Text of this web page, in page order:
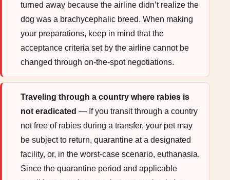
turned away because the airline didn’t realize the
dog was a brachycephalic breed. When making
your preparations, keep in mind that the
acceptance criteria set by the airline cannot be
changed through on-the-spot negotiations.
Traveling through a country where rabies is
not eradicated — If you transit through a country
not free of rabies during a transfer, your pet may
be subject to return, quarantine at a designated
facility, or, in the worst-case scenario, euthanasia.
Since the quarantine period and applicable